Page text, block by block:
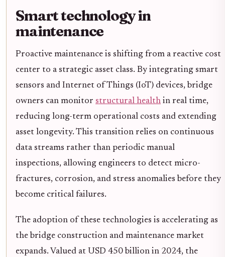
Smart technology in
maintenance
Proactive maintenance is shifting from a reactive cost
center to a strategic asset class. By integrating smart
sensors and Internet of Things (IoT) devices, bridge
owners can monitor structural health in real time,
reducing long-term operational costs and extending
asset longevity. This transition relies on continuous
data streams rather than periodic manual
inspections, allowing engineers to detect micro-
fractures, corrosion, and stress anomalies before they
become critical failures.
The adoption of these technologies is accelerating as
the bridge construction and maintenance market
expands. Valued at USD 450 billion in 2024, the